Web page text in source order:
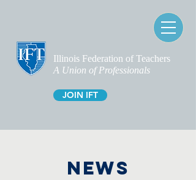
Illinois Federation of Teachers
A Union of Professionals
JOIN IFT
NEWS